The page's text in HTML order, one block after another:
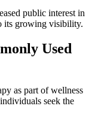
public interest in
its growing visibility.
Used
as part of wellness
seek the